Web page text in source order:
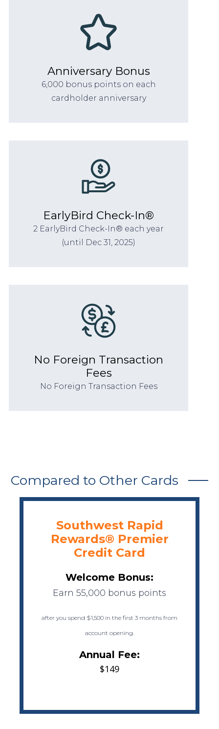
Anniversary Bonus
6,000 bonus points on each
cardholder anniversary
EarlyBird Check-In®
2 EarlyBird Check-In® each year
(until Dec 31, 2025)
No Foreign Transaction
Fees
No Foreign Transaction Fees
Compared to Other Cards
Southwest Rapid
Rewards® Premier
Credit Card
Welcome Bonus:
Earn 55,000 bonus points
after you spend $1,500 in the first 3 months from
account opening.
Annual Fee:
$149